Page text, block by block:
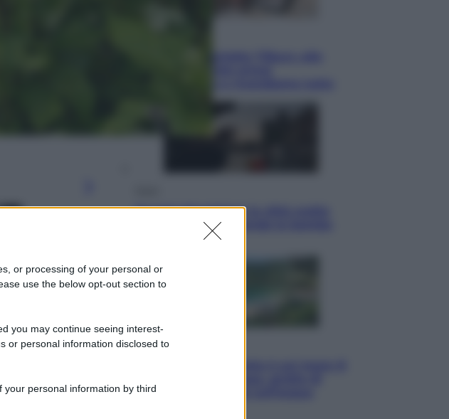
or processing of your personal or
use the below opt-out section to
you may continue seeing interest-
or personal information disclosed to
personal information by third
Perché Hiroshima: la città scelta
per mostrare al mondo la bomba
Viaggi
smeraldo e villaggi sull’acqua